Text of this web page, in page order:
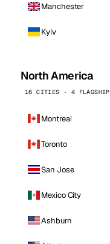
Manchester
Kyiv
North America
16 CITIES · 4 FLAGSHIP
Montreal
Toronto
San Jose
Mexico City
Ashburn